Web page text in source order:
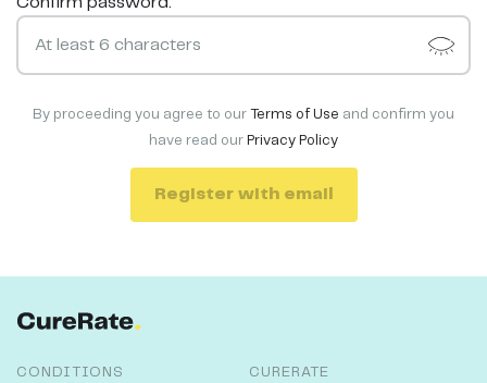
By proceeding you agree to our Terms of Use and confirm you
have read our Privacy Policy
Register with email
CONDITIONS CURERATE